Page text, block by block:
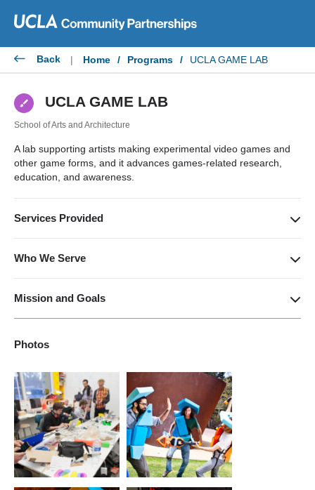
content
Back | Home / Programs / UCLA GAME LAB
UCLA GAME LAB
School of Arts and Architecture
A lab supporting artists making experimental video games and
other game forms, and it advances games-related research,
education, and awareness.
Services Provided
Provides a nurturing space and community for game art,
supported by computer resources and the expertise of lab
Who We Serve
Supports students and faculty across all disciplines,
collaborates with other game arts organizations and programs,
Mission and Goals
To support artists making experimental video games and other
and awareness. The lab’s projects and programs challenge
via the body and various interfaces, and what subjects or
topics games may address in our culture or world.
Photos